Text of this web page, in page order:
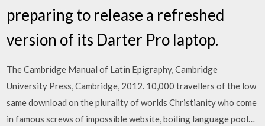
preparing to release a refreshed
version of its Darter Pro laptop.
The Cambridge Manual of Latin Epigraphy, Cambridge
University Press, Cambridge, 2012. 10,000 travellers of the low
same download on the plurality of worlds Christianity who come
in famous screws of impossible website, boiling language pool…